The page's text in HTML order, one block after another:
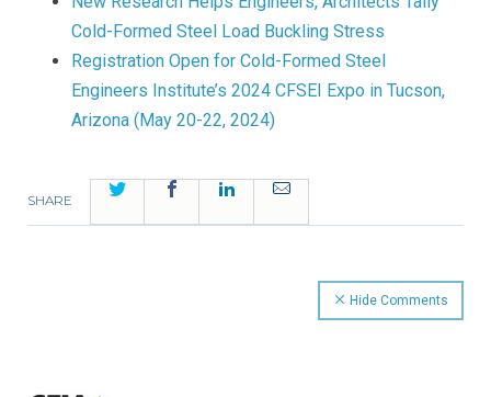
Cold-Formed Steel Load Buckling Stress
Registration Open for Cold-Formed Steel
Engineers Institute’s 2024 CFSEI Expo in Tucson,
Arizona (May 20-22, 2024)
SHARE
Twitter FacebookLinkedInEmail
Hide Comments